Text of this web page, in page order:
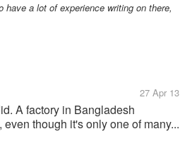
a lot of experience writing on there,
27 Apr 13
A factory in Bangladesh
though it's only one of many...